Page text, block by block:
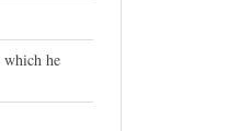
he